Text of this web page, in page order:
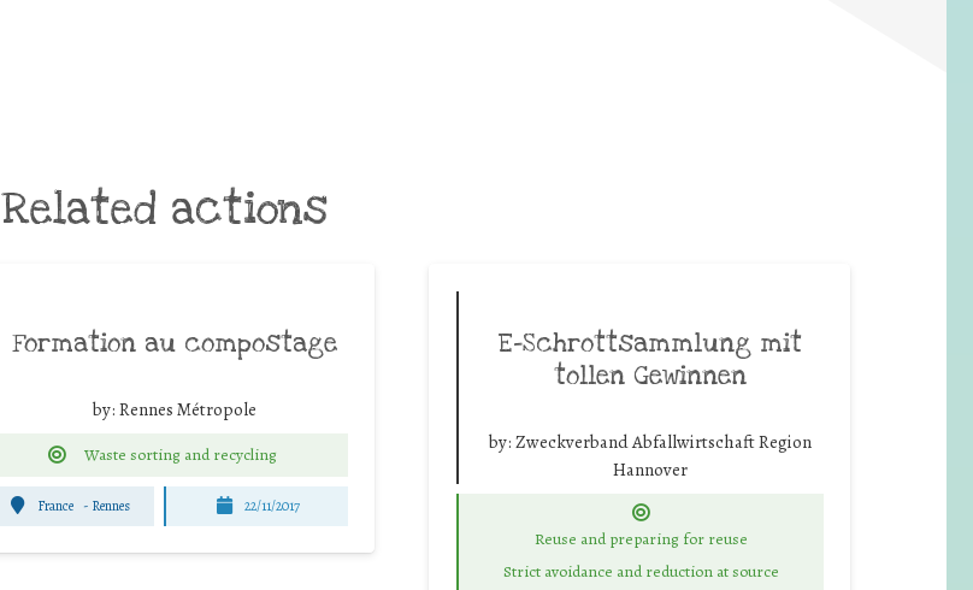
Related actions
Formation au compostage
by: Rennes Métropole
Waste sorting and recycling
France - Rennes 22/11/2017
E-Schrottsammlung mit
tollen Gewinnen
by: Zweckverband Abfallwirtschaft Region
Hannover
Reuse and preparing for reuse
Strict avoidance and reduction at source